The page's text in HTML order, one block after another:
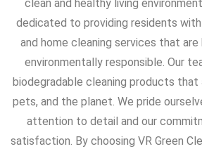
clean and healthy living
dedicated to providing residents
and home cleaning services that
environmentally responsible. Our
biodegradable cleaning products
pets, and the planet. We pride
attention to detail and our
satisfaction. By choosing VR Green